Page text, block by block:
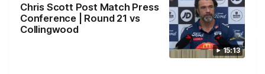
15:13
Chris Scott Post Match Press
Conference | Round 21 vs
Collingwood